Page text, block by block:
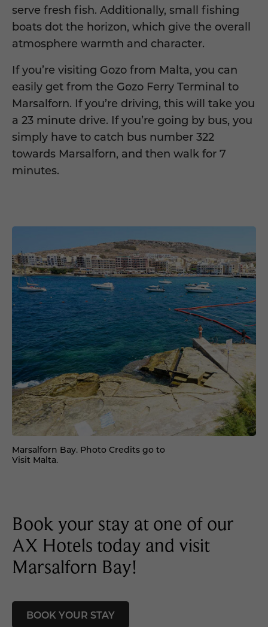
serve fresh fish. Additionally, small fishing
boats dot the horizon, which give the overall
atmosphere warmth and character.
If you’re visiting Gozo from Malta, you can
easily get from the Gozo Ferry Terminal to
Marsalforn. If you’re driving, this will take you
a 23 minute drive. If you’re going by bus, you
simply have to catch bus number 322
towards Marsalforn, and then walk for 7
minutes.
Marsalforn Bay. Photo Credits go to
Visit Malta.
Book your stay at one of our
AX Hotels today and visit
Marsalforn Bay!
BOOK YOUR STAY